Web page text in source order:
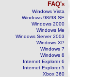
FAQ's
Windows Vista
Windows 98/98 SE
Windows 2000
Windows Me
Windows Server 2003
Windows XP
Windows 7
Windows 8
Internet Explorer 6
Internet Explorer 5
Xbox 360